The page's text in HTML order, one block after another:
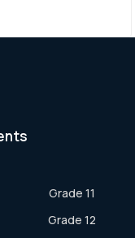
Grade 11
Grade 12